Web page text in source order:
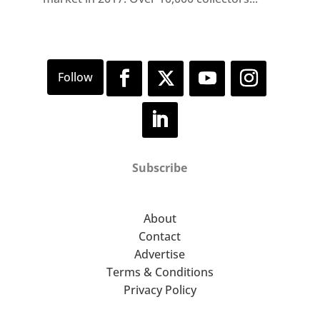
Subscribe
About
Contact
Advertise
Terms & Conditions
Privacy Policy